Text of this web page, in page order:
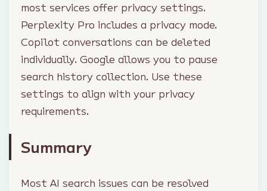
most services offer privacy settings.
Perplexity Pro includes a privacy mode.
Copilot conversations can be deleted
individually. Google allows you to pause
search history collection. Use these
settings to align with your privacy
requirements.
Summary
Most AI search issues can be resolved